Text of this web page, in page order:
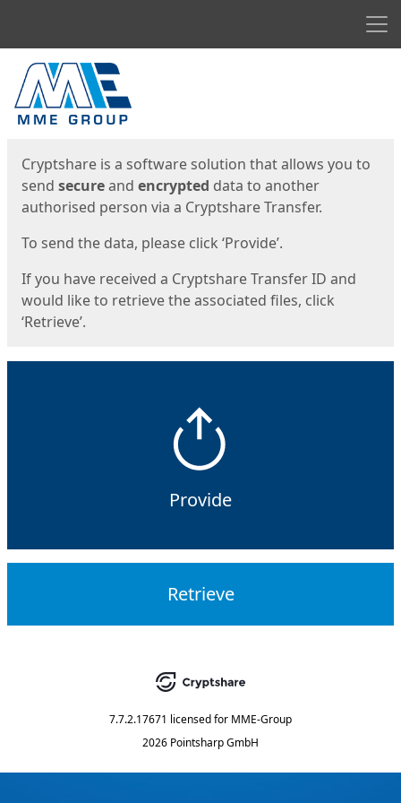
Start
Cryptshare is a software solution that allows you to
send secureand encrypted data to another
authorised person via a Cryptshare Transfer.
To send the data, please click ‘Provide’.
If you have received a Cryptshare Transfer ID and
would like to retrieve the associated files, click
‘Retrieve’.
Provide
Retrieve
7.7.2.17671 licensed for MME-Group
2026 Pointsharp GmbH